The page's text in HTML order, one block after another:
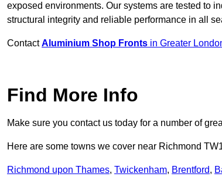
exposed environments. Our systems are tested to
structural integrity and reliable performance in all
ContactAluminium Shop Fronts in Greater
Find More Info
Make sure you contact us today for a number of
Here are some towns we cover near Richmond
Richmond upon Thames, Twickenham, Brentford,